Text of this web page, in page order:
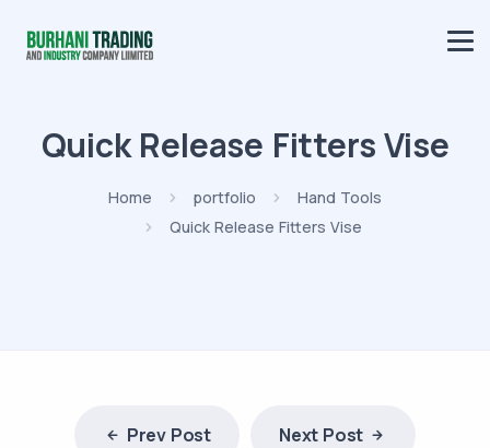
Quick Release Fitters Vise
Home portfolio
Hand Tools
Quick Release Fitters Vise
Prev Post Next Post